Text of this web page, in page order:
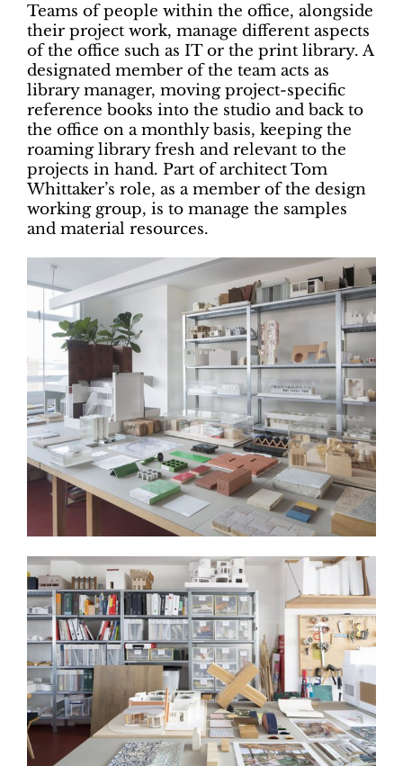
Teams of people within the office, alongside
their project work, manage different aspects
of the office such as IT or the print library. A
designated member of the team acts as
library manager, moving project-specific
reference books into the studio and back to
the office on a monthly basis, keeping the
roaming library fresh and relevant to the
projects in hand. Part of architect Tom
Whittaker’s role, as a member of the design
working group, is to manage the samples
and material resources.